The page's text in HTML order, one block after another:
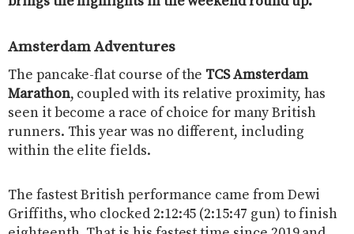
Amsterdam Adventures
The pancake-flat course of the TCS Amsterdam
Marathon, coupled with its relative proximity, has
seen it become a race of choice for many British
runners. This year was no different, including
within the elite fields.
The fastest British performance came from Dewi
Griffiths, who clocked 2:12:45 (2:15:47 gun) to finish